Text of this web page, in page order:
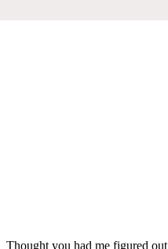
Thought you had me figured out